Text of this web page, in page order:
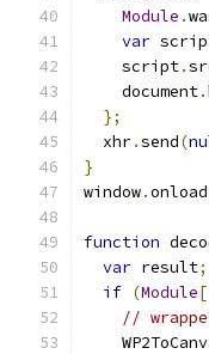
Module .
var
    script
.
    document
.
};
  xhr
.send(
}
window.onload
function
var result;
if (Module[
//